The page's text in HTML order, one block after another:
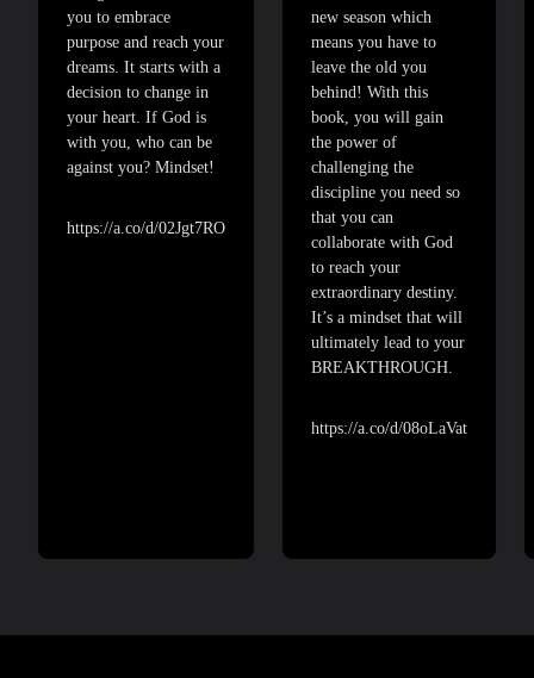
you to embrace
purpose and reach your
dreams. It starts with a
decision to change in
your heart. If God is
with you, who can be
against you? Mindset!
https://a.co/d/02Jgt7RO
new season which
means you have to
leave the old you
behind! With this
book, you will gain
the power of
challenging the
discipline you need so
that you can
collaborate with God
to reach your
extraordinary destiny.
It’s a mindset that will
ultimately lead to your
BREAKTHROUGH.
https://a.co/d/08oLaVat